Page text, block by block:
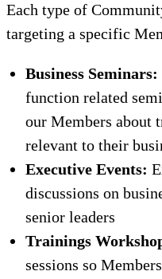
Each type of
targeting a specific
Business Seminars:
function related
our Members about
relevant to their
Executive Events:
discussions on
senior leaders
Trainings
sessions so